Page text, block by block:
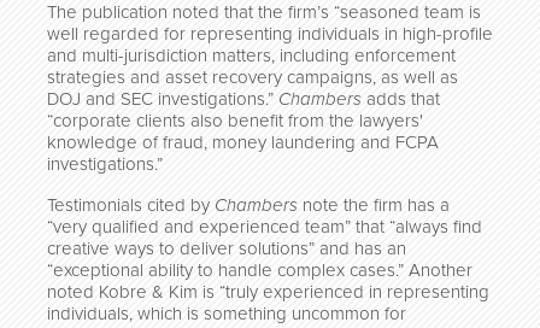
The publication noted that the firm’s “seasoned team is
well regarded for representing individuals in high-profile
and multi-jurisdiction matters, including enforcement
strategies and asset recovery campaigns, as well as
DOJ and SEC investigations.” Chambers adds that
“corporate clients also benefit from the lawyers'
knowledge of fraud, money laundering and FCPA
investigations.”
Testimonials cited by Chambers note the firm has a
“very qualified and experienced team” that “always find
creative ways to deliver solutions” and has an
“exceptional ability to handle complex cases.” Another
noted Kobre & Kim is “truly experienced in representing
individuals, which is something uncommon for